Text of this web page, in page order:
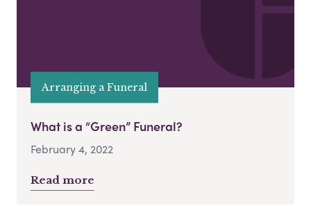
Arranging a Funeral
What is a “Green” Funeral?
February 4, 2022
Read more